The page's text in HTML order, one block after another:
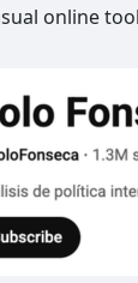
online